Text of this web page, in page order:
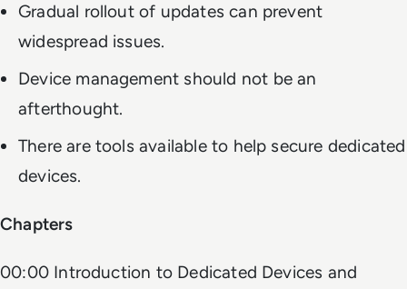
Gradual rollout of updates can prevent
widespread issues.
Device management should not be an
afterthought.
There are tools available to help secure dedicated
devices.
Chapters
00:00 Introduction to Dedicated Devices and